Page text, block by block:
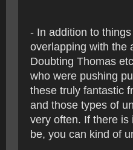
- In addition to
overlapping with the
Doubting Thomas
who were pushing
these truly fantastic
and those types of
very often. If there is
be, you can kind of